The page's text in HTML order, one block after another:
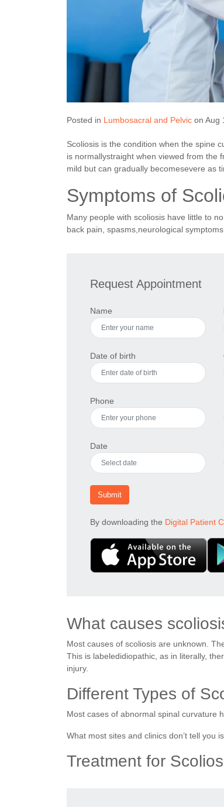
Posted in Lumbosacral and Pelvic on Aug
Scoliosis is the condition when the spine
is normallystraight when viewed from the
mild but can gradually becomesevere as
Symptoms of
Many people with scoliosis have little to
back pain, spasms,neurological
Request Appointment
Name
Date of birth
Phone
Date
Submit
By downloading the Digital Patient
What causes
Most causes of scoliosis are unknown.
This is labeledidiopathic, as in literally,
injury.
Different Types of
Most cases of abnormal spinal curvature
What most sites and clinics don’t tell you
Treatment for